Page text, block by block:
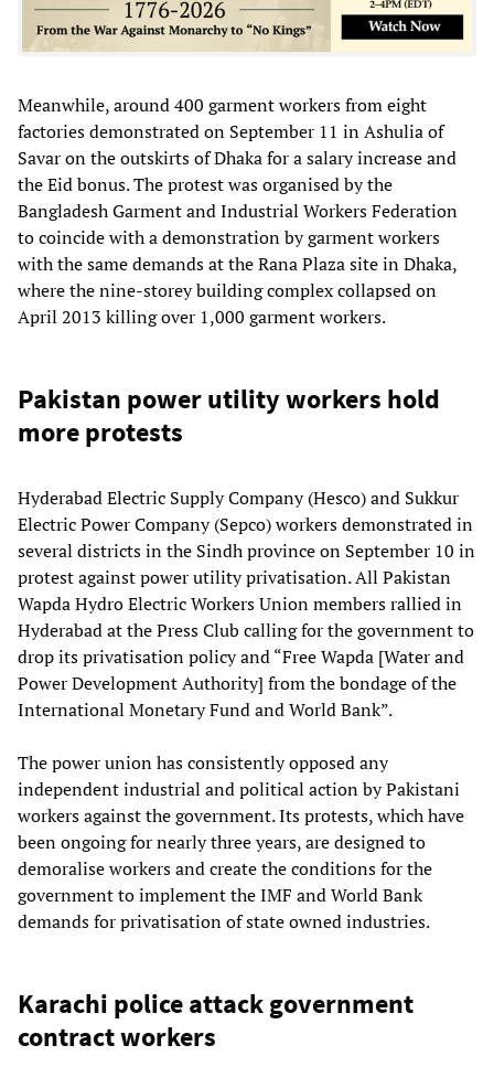
Meanwhile, around 400 garment workers from eight
factories demonstrated on September 11 in Ashulia of
Savar on the outskirts of Dhaka for a salary increase and
the Eid bonus. The protest was organised by the
Bangladesh Garment and Industrial Workers Federation
to coincide with a demonstration by garment workers
with the same demands at the Rana Plaza site in Dhaka,
where the nine-storey building complex collapsed on
April 2013 killing over 1,000 garment workers.
Pakistan power utility workers hold
more protests
Hyderabad Electric Supply Company (Hesco) and Sukkur
Electric Power Company (Sepco) workers demonstrated in
several districts in the Sindh province on September 10 in
protest against power utility privatisation. All Pakistan
Wapda Hydro Electric Workers Union members rallied in
Hyderabad at the Press Club calling for the government to
drop its privatisation policy and “Free Wapda [Water and
Power Development Authority] from the bondage of the
International Monetary Fund and World Bank”.
The power union has consistently opposed any
independent industrial and political action by Pakistani
workers against the government. Its protests, which have
been ongoing for nearly three years, are designed to
demoralise workers and create the conditions for the
government to implement the IMF and World Bank
demands for privatisation of state owned industries.
Karachi police attack government
contract workers